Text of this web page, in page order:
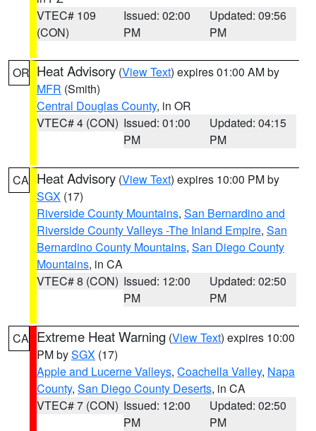
VTEC# 109
(CON)
Issued: 02:00
PM
Updated: 09:56
PM
OR Heat Advisory (View Text) expires 01:00 AM by
MFR (Smith)
Central Douglas County, in OR
VTEC# 4 (CON) Issued: 01:00
PM
Updated: 04:15
PM
CA Heat Advisory (View Text) expires 10:00 PM by
SGX (17)
Riverside County Mountains, San Bernardino and
Riverside County Valleys -The Inland Empire, San
Bernardino County Mountains, San Diego County
Mountains, in CA
VTEC# 8 (CON) Issued: 12:00
PM
Updated: 02:50
PM
CA Extreme Heat Warning (View Text) expires 10:00
PM bySGX (17)
Apple and Lucerne Valleys, Coachella Valley, Napa
County, San Diego County Deserts, in CA
VTEC# 7 (CON) Issued: 12:00
PM
Updated: 02:50
PM